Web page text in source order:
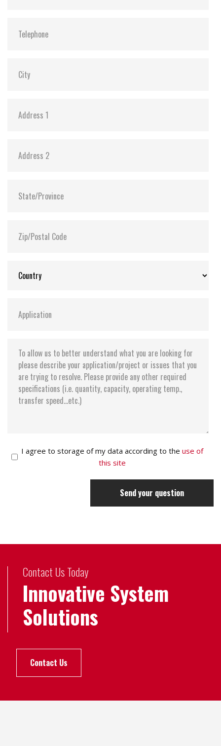
Flash P/E Cycle Limit:
I agree to storage of my data according to the use of
this site
Send your question
Contact Us Today
Innovative System
Solutions
Contact Us